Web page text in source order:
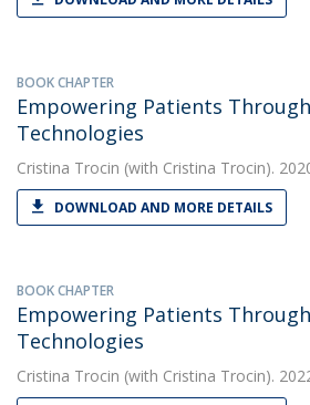
BOOK CHAPTER
Empowering Patients
Technologies
Cristina Trocin (with Cristina Trocin).
DOWNLOAD AND MORE DETAILS
BOOK CHAPTER
Empowering Patients
Technologies
Cristina Trocin (with Cristina Trocin).